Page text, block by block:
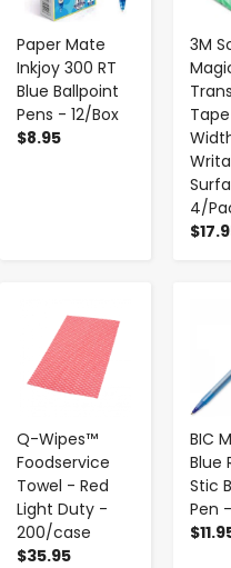
Paper Mate
Inkjoy 300 RT
Blue Ballpoint
Pens - 12/Box
$8.95
3M
Tape
4/
Q-Wipes™
Foodservice
Towel - Red
Light Duty -
200/case
$35.95
BIC
Blue
Stic
Pen